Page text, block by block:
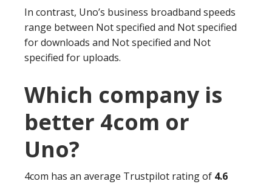
In contrast, Uno’s business broadband speeds
range between Not specified and Not specified
for downloads and Not specified and Not
specified for uploads.
Which company is
better 4com or
Uno?
4com has an average Trustpilot rating of 4.6